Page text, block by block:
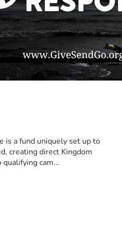
is a fund uniquely set up to
creating direct Kingdom
cam...